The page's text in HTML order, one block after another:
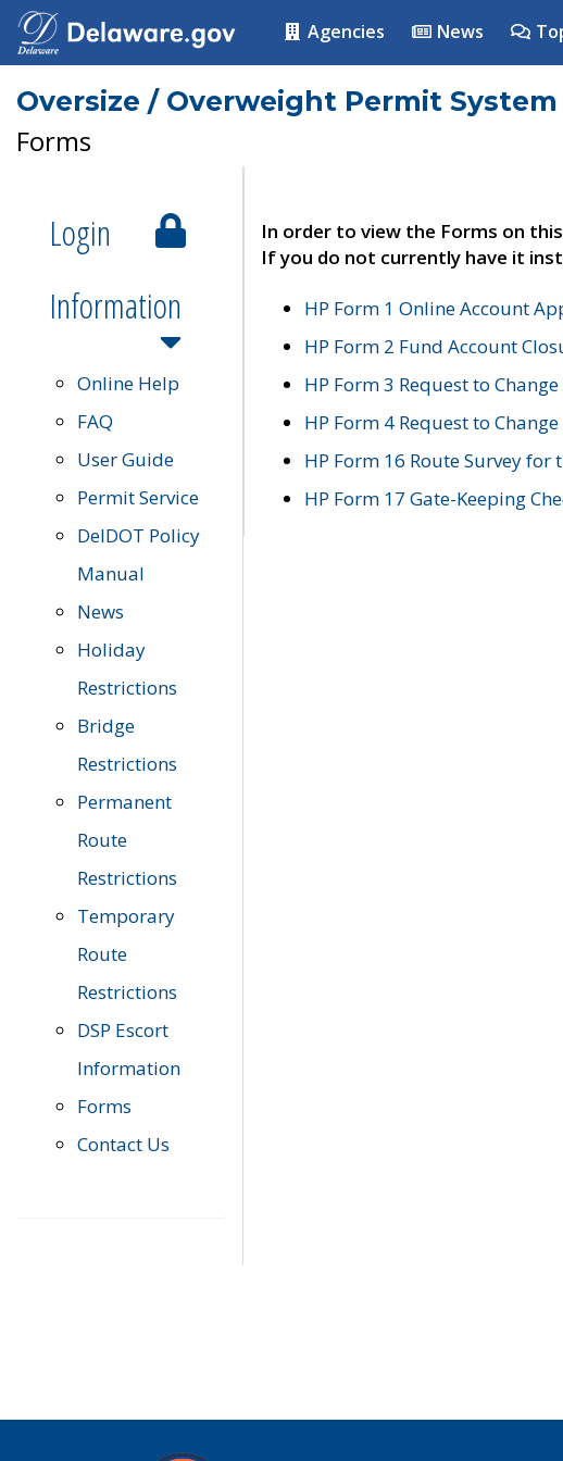
Agencies News
Oversize / Overweight Permit System
Forms
Login
Information
Online Help
FAQ
User Guide
Permit Service
DelDOT Policy
Manual
News
Holiday
Restrictions
Bridge
Restrictions
Permanent
Route
Restrictions
Temporary
Route
Restrictions
DSP Escort
Information
Forms
Contact Us
In order to view the Forms on
If you do not currently have it
HP Form 1 Online Account
HP Form 2 Fund Account
HP Form 3 Request to
HP Form 4 Request to
HP Form 16 Route Survey for
HP Form 17 Gate-Keeping